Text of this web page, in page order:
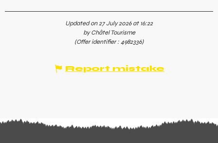
Updated on 27 July 2026 at 16:22
by Châtel Tourisme
(Offer identifier :4982336)
Report mistake